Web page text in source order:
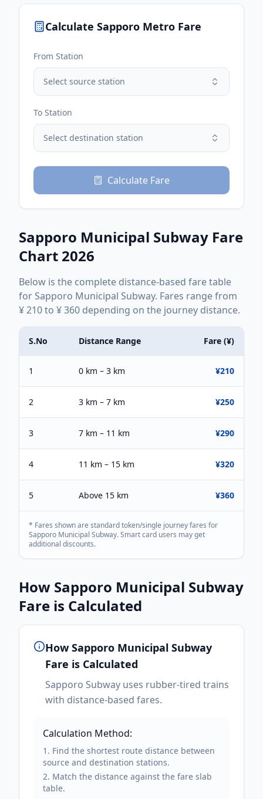
Calculate Sapporo Metro Fare
From Station
Select source station
To Station
Select destination station
Calculate Fare
Sapporo Municipal Subway Fare
Chart 2026
Below is the complete distance-based fare table
for Sapporo Municipal Subway. Fares range from
¥210to ¥360 depending on the journey distance.
S.No Distance Range Fare (¥)
1 0 km – 3 km ¥210
2 3 km – 7 km ¥250
3 7 km – 11 km ¥290
4 11 km – 15 km ¥320
5 Above 15 km ¥360
* Fares shown are standard token/single journey fares for
Sapporo Municipal Subway. Smart card users may get
additional discounts.
How Sapporo Municipal Subway
Fare is Calculated
How Sapporo Municipal Subway
Fare is Calculated
Sapporo Subway uses rubber-tired trains
with distance-based fares.
Calculation Method:
Find the shortest route distance between
source and destination stations.
Match the distance against the fare slab
table.